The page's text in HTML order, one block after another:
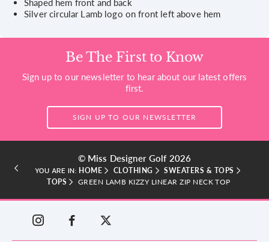
Shaped hem front and back
Silver circular Lamb logo on front left above hem
Be The First to Know
Sign up to our newsletter to hear about our latest offers
first.
SIGN UP TO OUR NEWSLETTER
© Miss Designer Golf 2026
YOU ARE IN: HOME CLOTHING
SWEATERS & TOPS
TOPS
GREEN LAMB KIZZY LINEAR ZIP NECK TOP